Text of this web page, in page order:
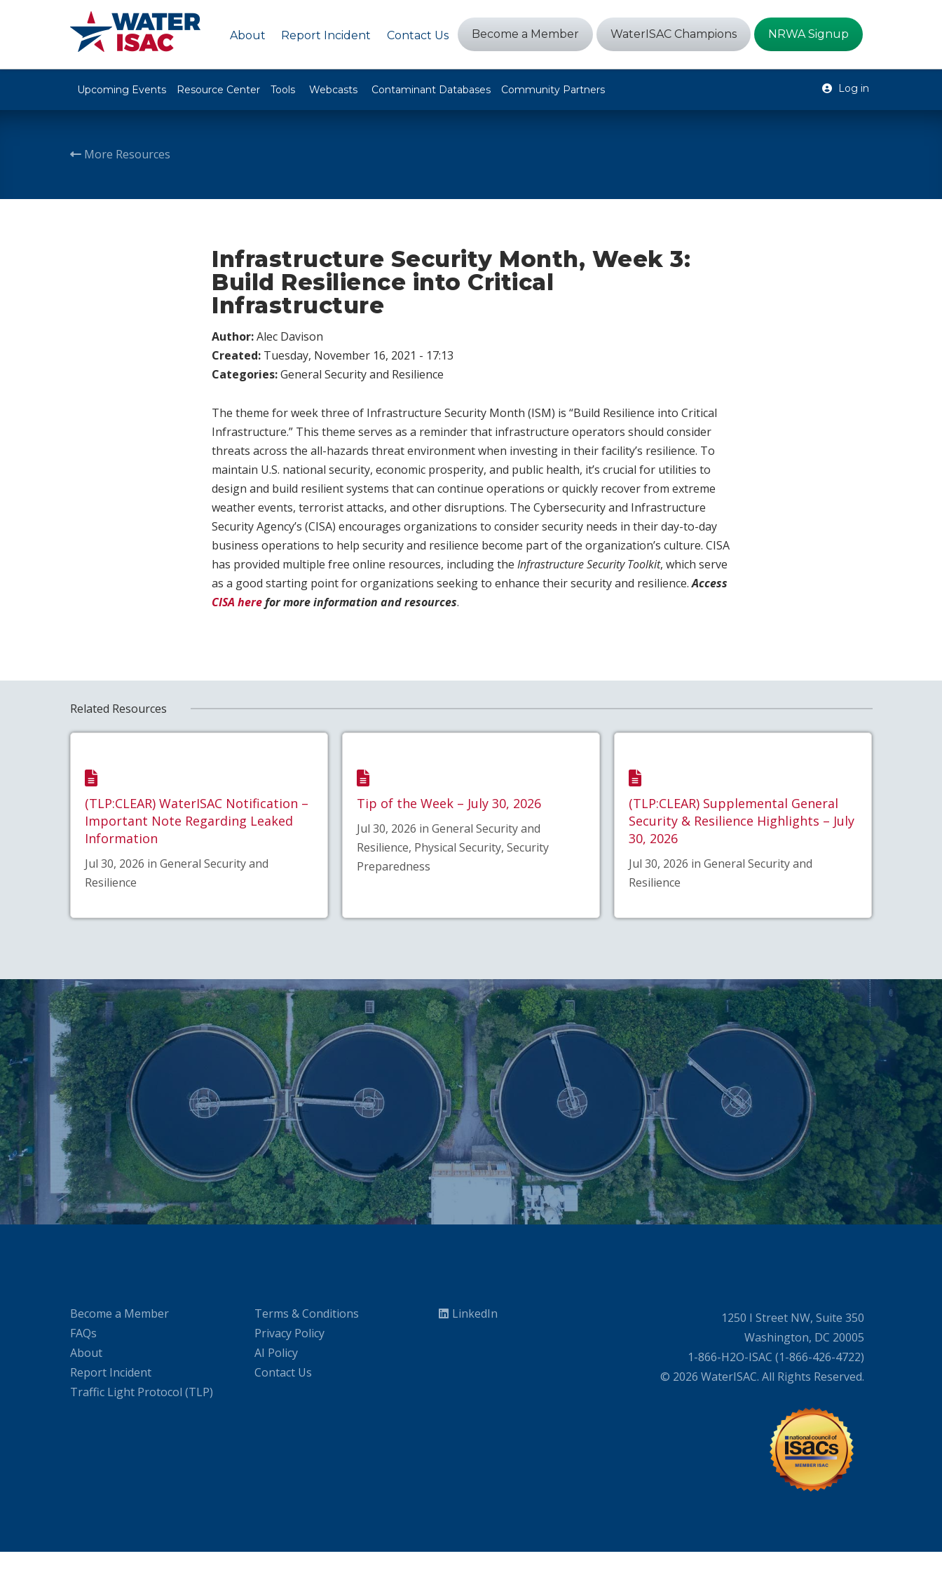
About Report Incident Contact Us Become a Member WaterISAC Champions NRWA Signup
Upcoming Events Resource Center Tools Webcasts Contaminant Databases Community Partners Log in
More Resources
Infrastructure Security Month, Week 3:
Build Resilience into Critical
Infrastructure
Author:Alec Davison
Created: Tuesday, November 16, 2021 - 17:13
Categories:General Security and Resilience
The theme for week three of Infrastructure Security Month (ISM) is “Build Resilience into Critical
Infrastructure.” This theme serves as a reminder that infrastructure operators should consider
threats across the all-hazards threat environment when investing in their facility’s resilience. To
maintain U.S. national security, economic prosperity, and public health, it’s crucial for utilities to
design and build resilient systems that can continue operations or quickly recover from extreme
weather events, terrorist attacks, and other disruptions. The Cybersecurity and Infrastructure
Security Agency’s (CISA) encourages organizations to consider security needs in their day-to-day
business operations to help security and resilience become part of the organization’s culture. CISA
has provided multiple free online resources, including the Infrastructure Security Toolkit, which serve
as a good starting point for organizations seeking to enhance their security and resilience.Access
CISA herefor more information and resources.
Related Resources
(TLP:CLEAR) WaterISAC Notification –
Important Note Regarding Leaked
Information
Jul 30, 2026 in General Security and
Resilience
Tip of the Week – July 30, 2026
Jul 30, 2026 in General Security and
Resilience, Physical Security, Security
Preparedness
(TLP:CLEAR) Supplemental General
Security & Resilience Highlights – July
30, 2026
Jul 30, 2026 in General Security and
Resilience
Become a Member
FAQs
About
Report Incident
Traffic Light Protocol (TLP)
Terms & Conditions
Privacy Policy
AI Policy
Contact Us
LinkedIn
1250 I Street NW, Suite 350
Washington, DC 20005
1-866-H2O-ISAC (1-866-426-4722)
© 2026 WaterISAC. All Rights Reserved.